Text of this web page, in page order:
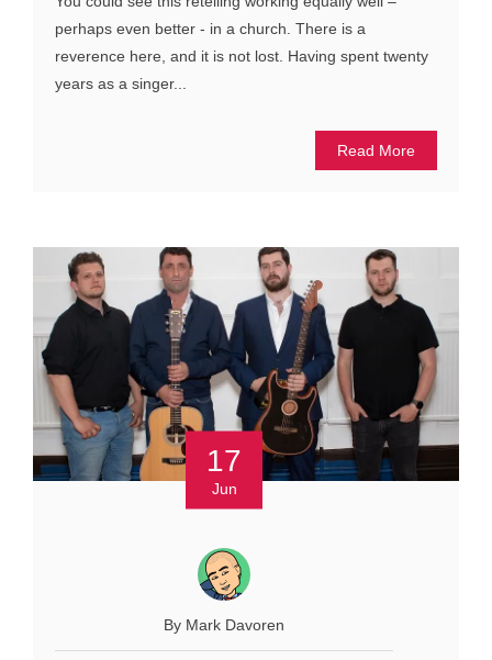
perhaps even better - in a church. There is a
reverence here, and it is not lost. Having spent twenty
years as a singer...
Read More
17
Jun
By Mark Davoren